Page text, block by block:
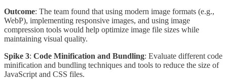
Outcome: The team found that using modern image formats (e.g.,
WebP), implementing responsive images, and using image
compression tools would help optimize image file sizes while
maintaining visual quality.
Spike 3: Code Minification and Bundling: Evaluate different code
minification and bundling techniques and tools to reduce the size of
JavaScript and CSS files.